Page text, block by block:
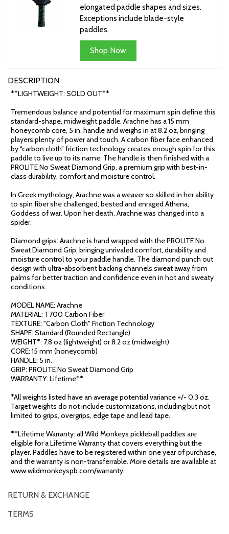
elongated paddle shapes and sizes.
Exceptions include blade-style
paddles.
Shop Now
DESCRIPTION
**LIGHTWEIGHT: SOLD OUT**
Tremendous balance and potential for maximum spin define this
standard-shape, midweight paddle. Arachne has a 15 mm
honeycomb core, 5 in. handle and weighs in at 8.2 oz, bringing
players plenty of power and touch. A carbon fiber face enhanced
by “carbon cloth” friction technology creates enough spin for this
paddle to live up to its name. The handle is then finished with a
PROLITE No Sweat Diamond Grip, a premium grip with best-in-
class durability, comfort and moisture control.
In Greek mythology, Arachne was a weaver so skilled in her ability
to spin fiber she challenged, bested and enraged Athena,
Goddess of war. Upon her death, Arachne was changed into a
spider.
Diamond grips: Arachne is hand wrapped with the PROLITE No
Sweat Diamond Grip, bringing unrivaled comfort, durability and
moisture control to your paddle handle. The diamond punch out
design with ultra-absorbent backing channels sweat away from
palms for better traction and confidence even in hot and sweaty
conditions.
MODEL NAME: Arachne
MATERIAL: T700 Carbon Fiber
TEXTURE: "Carbon Cloth" Friction Technology
SHAPE: Standard (Rounded Rectangle)
WEIGHT*: 7.8 oz (lightweight) or 8.2 oz (midweight)
CORE: 15 mm (honeycomb)
HANDLE: 5 in.
GRIP: PROLITE No Sweat Diamond Grip
WARRANTY: Lifetime**
*All weights listed have an average potential variance +/- 0.3 oz.
Target weights do not include customizations, including but not
limited to grips, overgrips, edge tape and lead tape.
**Lifetime Warranty: all Wild Monkeys pickleball paddles are
eligible for a Lifetime Warranty that covers everything but the
player. Paddles have to be registered within one year of purchase,
and the warranty is non-transferrable. More details are available at
www.wildmonkeyspb.com/warranty.
RETURN & EXCHANGE
TERMS